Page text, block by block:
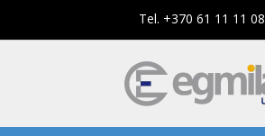
Tel. +370 61 11 11 08